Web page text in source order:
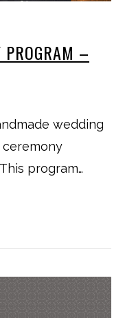
PROGRAM –
wedding
ceremony
program…